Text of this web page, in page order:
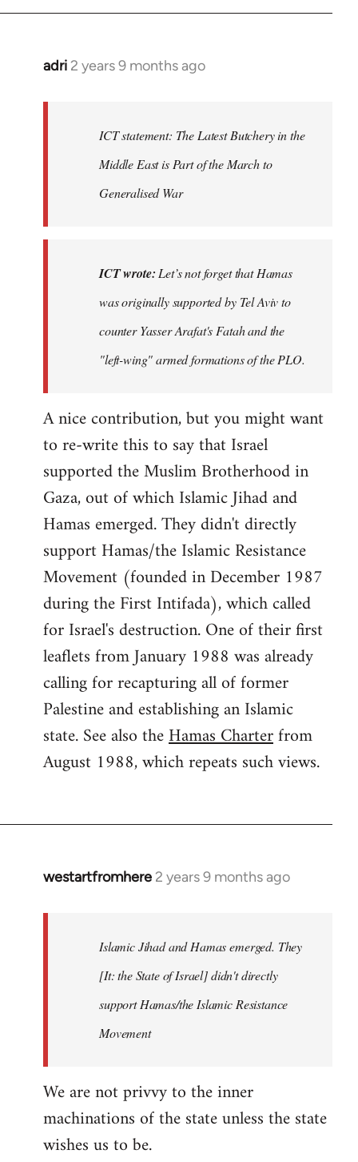
adri 2 years 9 months ago
ICT statement: The Latest Butchery in the
Middle East is Part of the March to
Generalised War
ICT wrote: Let’s not forget that Hamas
was originally supported by Tel Aviv to
counter Yasser Arafat's Fatah and the
"left-wing" armed formations of the PLO.
A nice contribution, but you might want
to re-write this to say that Israel
supported the Muslim Brotherhood in
Gaza, out of which Islamic Jihad and
Hamas emerged. They didn't directly
support Hamas/the Islamic Resistance
Movement (founded in December 1987
during the First Intifada), which called
for Israel's destruction. One of their first
leaflets from January 1988 was already
calling for recapturing all of former
Palestine and establishing an Islamic
state. See also theHamas Charterfrom
August 1988, which repeats such views.
westartfromhere 2 years 9 months ago
Islamic Jihad and Hamas emerged. They
[It: the State of Israel] didn't directly
support Hamas/the Islamic Resistance
Movement
We are not privvy to the inner
machinations of the state unless the state
wishes us to be.